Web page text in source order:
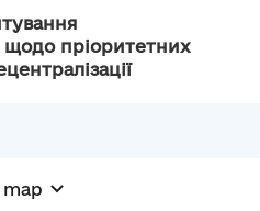
пріоритетних
map